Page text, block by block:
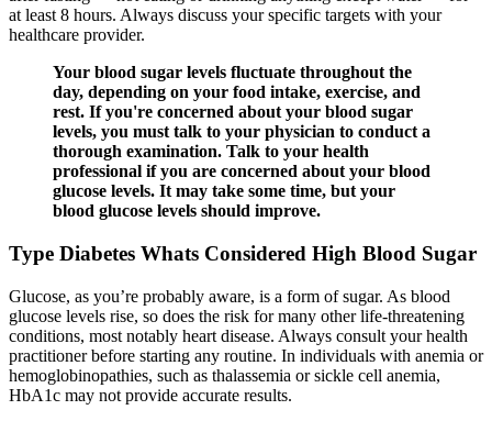
at least 8 hours. Always discuss your specific targets with your
healthcare provider.
Your blood sugar levels fluctuate throughout the
day, depending on your food intake, exercise, and
rest. If you're concerned about your blood sugar
levels, you must talk to your physician to conduct a
thorough examination. Talk to your health
professional if you are concerned about your blood
glucose levels. It may take some time, but your
blood glucose levels should improve.
Type Diabetes Whats Considered High Blood Sugar
Glucose, as you’re probably aware, is a form of sugar. As blood
glucose levels rise, so does the risk for many other life-threatening
conditions, most notably heart disease. Always consult your health
practitioner before starting any routine. In individuals with anemia or
hemoglobinopathies, such as thalassemia or sickle cell anemia,
HbA1c may not provide accurate results.